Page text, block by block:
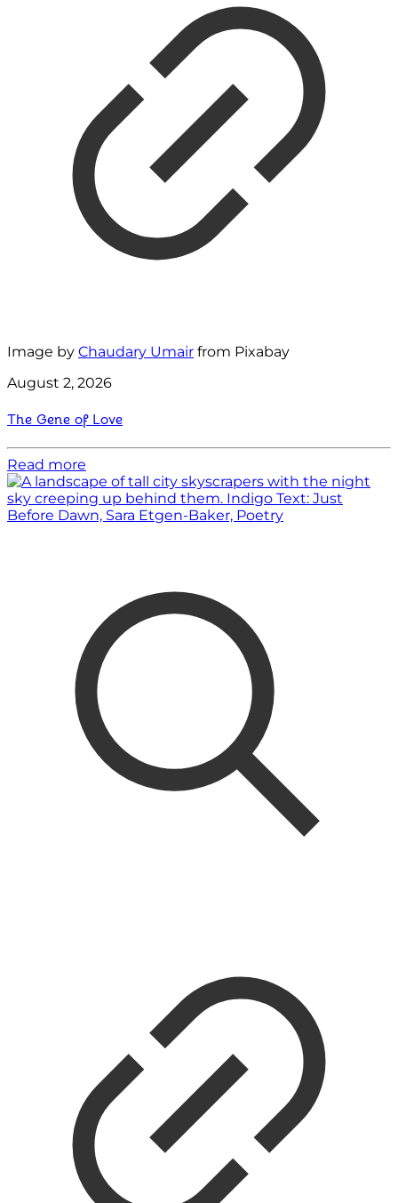
Image by Chaudary Umair from Pixabay
August 2, 2026
The Gene of Love
Read more